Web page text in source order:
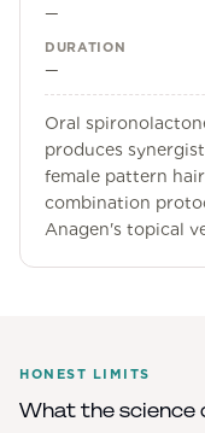
—
DURATION
—
Oral
produces
female pattern
combination
Anagen's topical
HONEST LIMITS
What the science